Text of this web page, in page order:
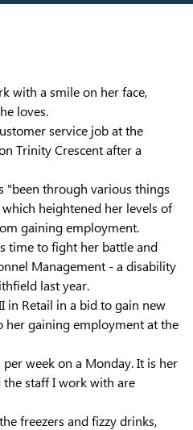
with a smile on her face,
loves.
service job at the
Trinity Crescent after a
"been through various things
heightened her levels of
gaining employment.
time to fight her battle and
Management - a disability
last year.
in Retail in a bid to gain new
her gaining employment at the
week on a Monday. It is her
staff I work with are
freezers and fizzy drinks,